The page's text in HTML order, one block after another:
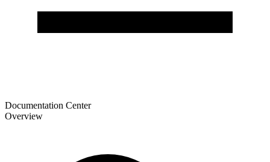
Documentation Center
Overview